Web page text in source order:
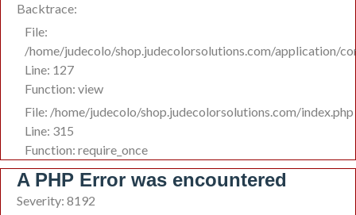
Backtrace:
File:
/home/judecolo/shop.judecolorsolutions.com/application/
Line: 127
Function: view
File: /home/judecolo/shop.judecolorsolutions.com/index.php
Line: 315
Function: require_once
A PHP Error was encountered
Severity: 8192